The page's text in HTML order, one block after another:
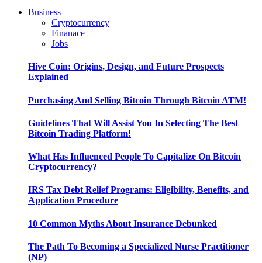
Business
Cryptocurrency
Finanace
Jobs
Hive Coin: Origins, Design, and Future Prospects
Explained
Purchasing And Selling Bitcoin Through Bitcoin ATM!
Guidelines That Will Assist You In Selecting The Best
Bitcoin Trading Platform!
What Has Influenced People To Capitalize On Bitcoin
Cryptocurrency?
IRS Tax Debt Relief Programs: Eligibility, Benefits, and
Application Procedure
10 Common Myths About Insurance Debunked
The Path To Becoming a Specialized Nurse Practitioner
(NP)